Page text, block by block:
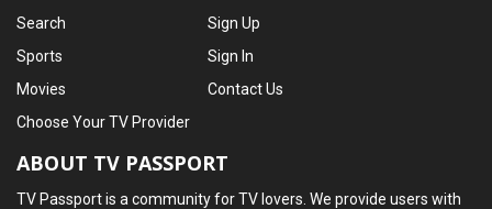
Search
Sports
Movies
Sign Up
Sign In
Contact Us
Choose Your TV Provider
ABOUT TV PASSPORT
TV Passport is a community for TV lovers. We provide users with